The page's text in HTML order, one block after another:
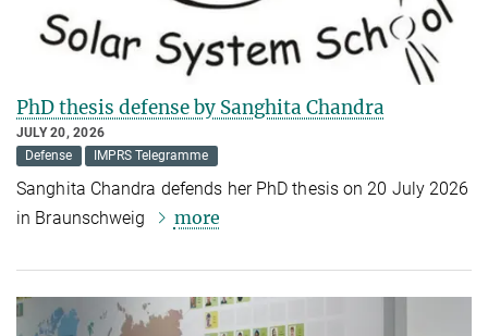
PhD thesis defense by Sanghita Chandra
JULY 20, 2026
Defense
IMPRS Telegramme
Sanghita Chandra defends her PhD thesis on 20 July 2026
in Braunschweig
more